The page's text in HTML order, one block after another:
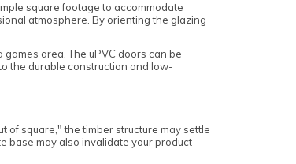
square footage to accommodate
atmosphere. By orienting the glazing
area. The uPVC doors can be
the durable construction and low-
of square," the timber structure may settle
base may also invalidate your product